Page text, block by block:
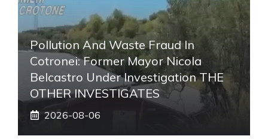
Pollution And Waste Fraud In
Cotronei: Former Mayor Nicola
Belcastro Under Investigation THE
OTHER INVESTIGATES
2026-08-06